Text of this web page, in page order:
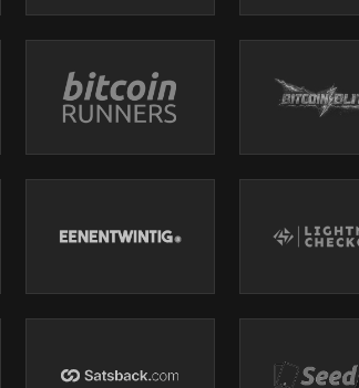
Mining and Compute Power!
with Luxor Firmware
. Boost hashrate, cut